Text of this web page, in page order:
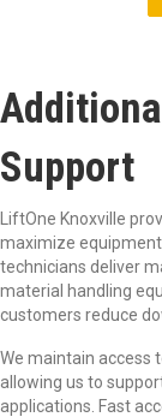
Support
LiftOne Knoxville
maximize
technicians deliver
material handling
customers reduce
We maintain access
allowing us to
applications. Fast